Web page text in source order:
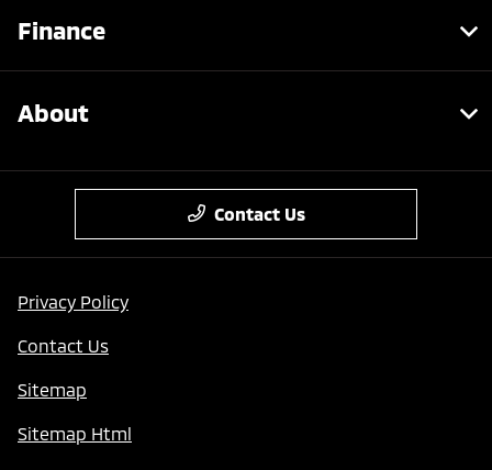
Finance
About
Contact Us
Privacy Policy
Contact Us
Sitemap
Sitemap Html